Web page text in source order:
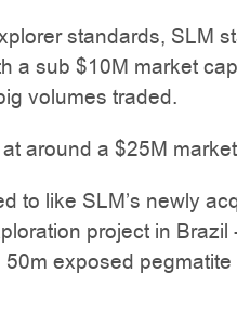
standards, SLM
a sub $10M market
volumes traded.
around a $25M
to like SLM’s newly
project in
exposed